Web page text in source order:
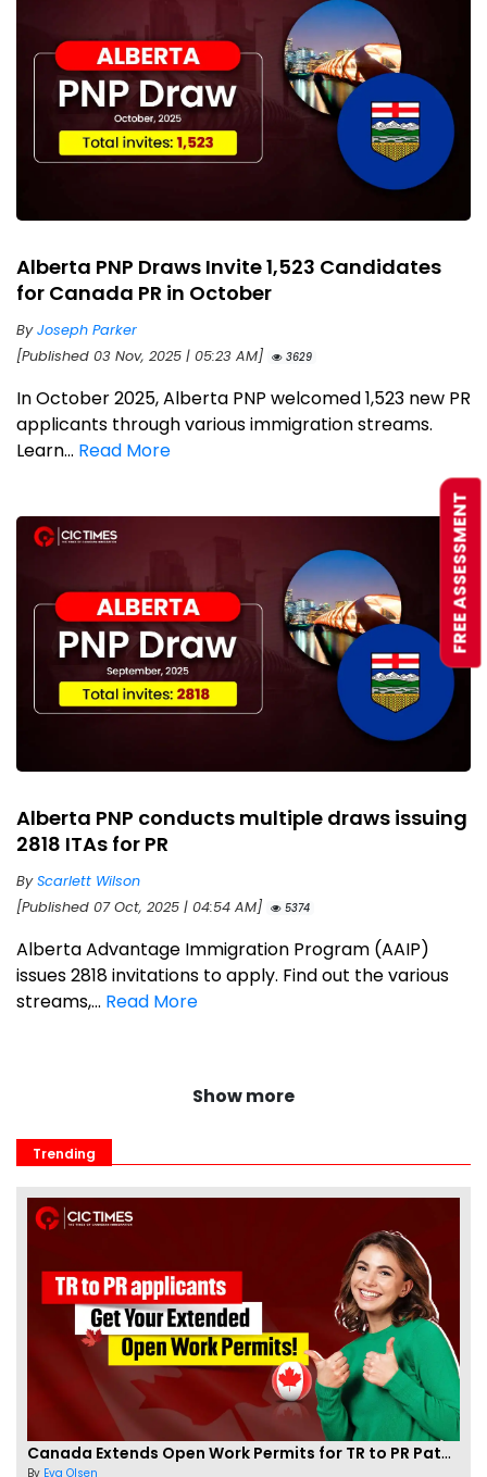
Alberta PNP Draws Invite 1,523 Candidates
for Canada PR in October
ByJoseph Parker
[Published 03 Nov, 2025 | 05:23 AM]
3629
In October 2025, Alberta PNP welcomed 1,523 new PR
applicants through various immigration streams.
Learn... Read More
Alberta PNP conducts multiple draws issuing
2818 ITAs for PR
ByScarlett Wilson
[Published 07 Oct, 2025 | 04:54 AM]
5374
Alberta Advantage Immigration Program (AAIP)
issues 2818 invitations to apply. Find out the various
streams,... Read More
Show more
Trending
Canada Extends Open Work Permits for TR to PR Pathway Applicants
By Eva Olsen
FREE ASSESSMENT